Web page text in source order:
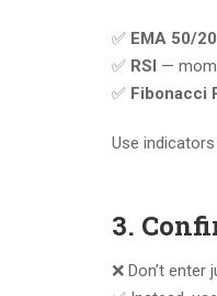
✅ EMA 50/
✅ RSI —
✅ Fibonacci
Use
3.
❌ Don’t enter